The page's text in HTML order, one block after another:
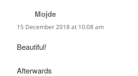
Mojde
15 December 2018 at 10:08 am
Beautiful!
Afterwards